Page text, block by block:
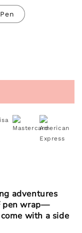
adventures
pen wrap—
with a side